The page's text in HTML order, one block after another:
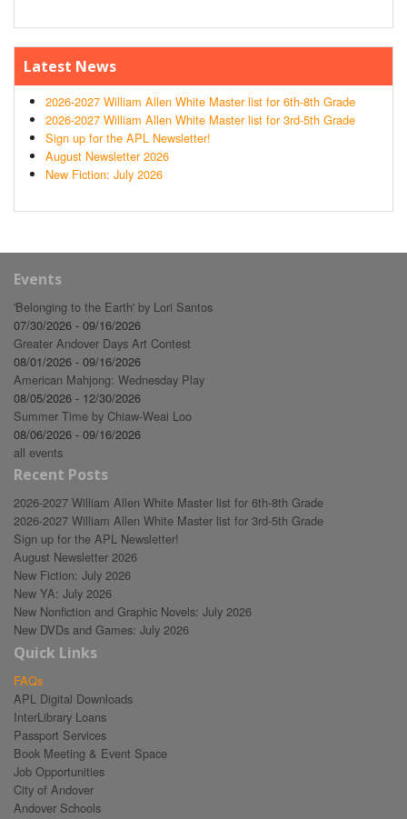
Latest News
2026-2027 William Allen White Master list for 6th-8th Grade
2026-2027 William Allen White Master list for 3rd-5th Grade
Sign up for the APL Newsletter!
August Newsletter 2026
New Fiction: July 2026
Events
'Belonging to the Earth' by Lori Santos
07/30/2026 - 09/16/2026
Greater Andover Days Art Contest
08/01/2026 - 09/16/2026
American Mahjong: Wednesday Play
08/05/2026 - 12/30/2026
Summer Time by Chiaw-Weai Loo
08/06/2026 - 09/16/2026
all events
Recent Posts
2026-2027 William Allen White Master list for 6th-8th Grade
2026-2027 William Allen White Master list for 3rd-5th Grade
Sign up for the APL Newsletter!
August Newsletter 2026
New Fiction: July 2026
New YA: July 2026
New Nonfiction and Graphic Novels: July 2026
New DVDs and Games: July 2026
Quick Links
FAQs
APL Digital Downloads
InterLibrary Loans
Passport Services
Book Meeting & Event Space
Job Opportunities
City of Andover
Andover Schools